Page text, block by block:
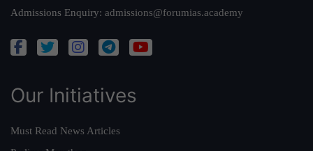
Admissions Enquiry: admissions@forumias.academy
Our Initiatives
Must Read News Articles